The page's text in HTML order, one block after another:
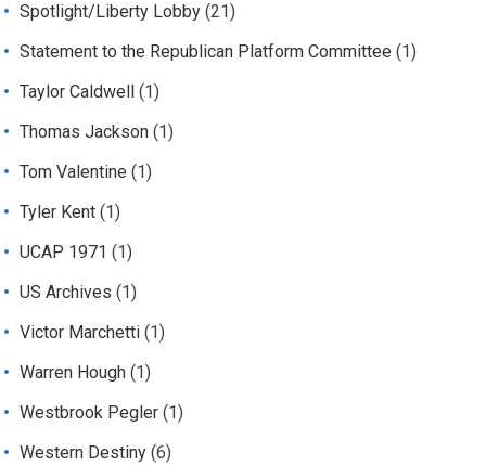
Spotlight/Liberty Lobby (21)
Statement to the Republican Platform Committee (1)
Taylor Caldwell
(1)
Thomas Jackson (1)
Tom Valentine (1)
Tyler Kent (1)
UCAP 1971 (1)
US Archives (1)
Victor Marchetti (1)
Warren Hough (1)
Westbrook Pegler (1)
Western Destiny (6)